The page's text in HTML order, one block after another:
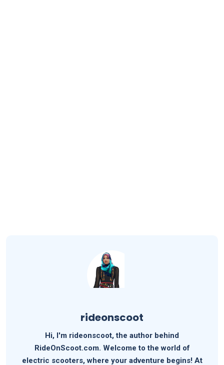
rideonscoot
Hi, I'm rideonscoot, the author behind
RideOnScoot.com. Welcome to the world of
electric scooters, where your adventure begins! At